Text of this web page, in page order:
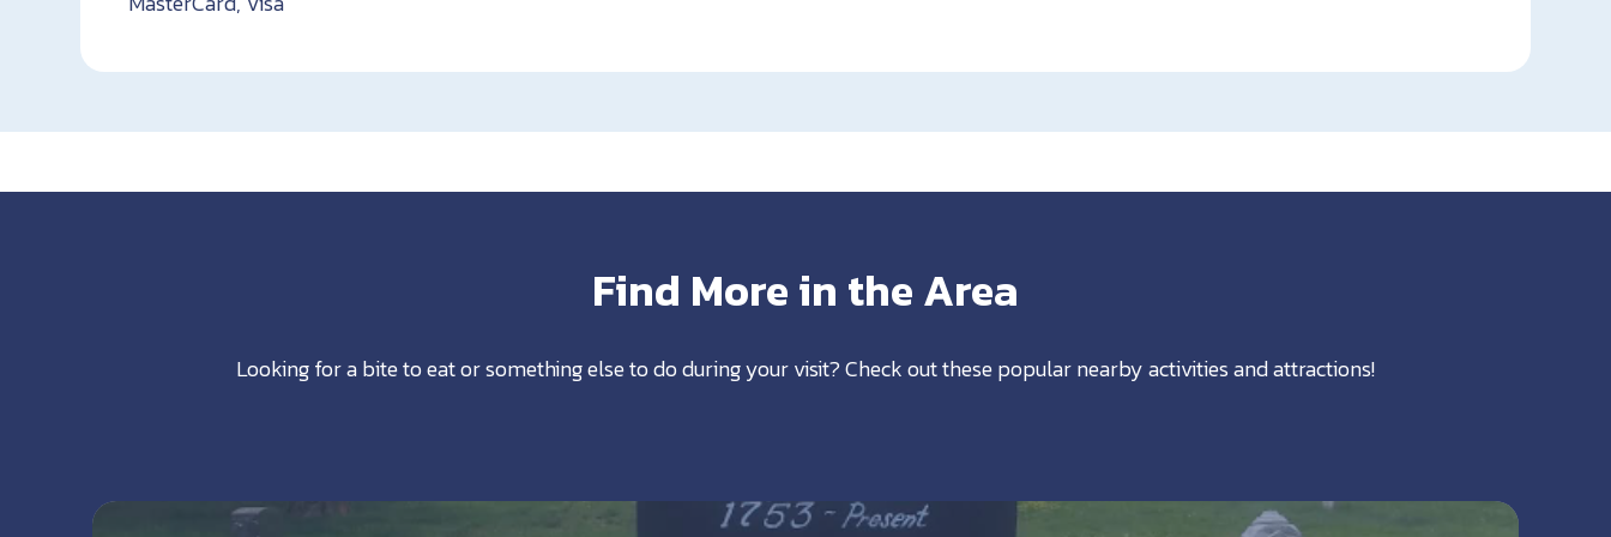
Find More in the Area
Looking for a bite to eat or something else to do during your visit? Check out these popular nearby activities and attractions!